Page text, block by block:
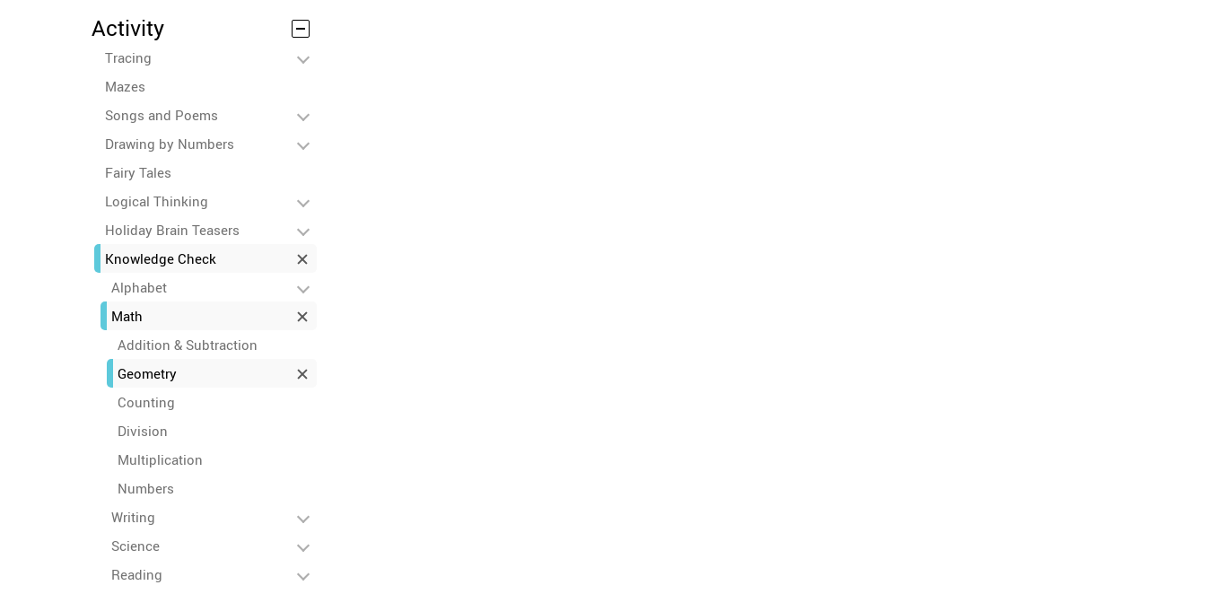
Activity
Tracing
Mazes
Songs and Poems
Drawing by Numbers
Fairy Tales
Logical Thinking
Holiday Brain Teasers
Knowledge Check
Alphabet
Math
Addition & Subtraction
Geometry
Counting
Division
Multiplication
Numbers
Writing
Science
Reading